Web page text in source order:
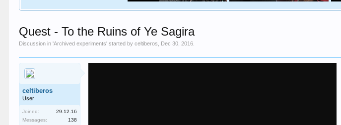
Quest - To the Ruins of Ye Sagira
Discussion in 'Archived experiments' started byceltiberos Dec 30, 2016
celtiberos
User
Joined:
29.12.16
Messages:
138